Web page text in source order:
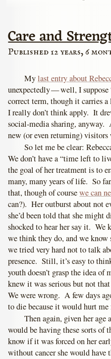
Care and
Published 12 years, 6
Mylast entry about
unexpectedly — well, I
correct term, though it carries
I really don’t think apply. It
social-media sharing,
new (or even returning)
So let me be clear:
We don’t have a “time left to
the goal of her treatment is to
many, many years of life. So
that, though of coursewe can
can?). Her outburst about not
she’d been told that she might
shocked to hear her say it. We
we think they do, and we
we tried very hard not to talk
presence. Still, it’s easy to
youth doesn’t grasp the idea
knew it was serious but not
We were wrong. A few days
to die because it would hurt me
Then again, given her age
would be having these sorts of
know if it was forced on her
without cancer she would have